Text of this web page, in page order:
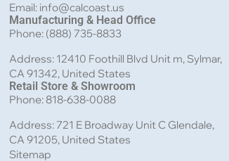
Email: info@calcoast.us
Manufacturing & Head Office
Phone: (888) 735-8833
Address: 12410 Foothill Blvd Unit m, Sylmar,
CA 91342, United States
Retail Store & Showroom
Phone: 818-638-0088
Address: 721 E Broadway Unit C Glendale,
CA 91205, United States
Sitemap